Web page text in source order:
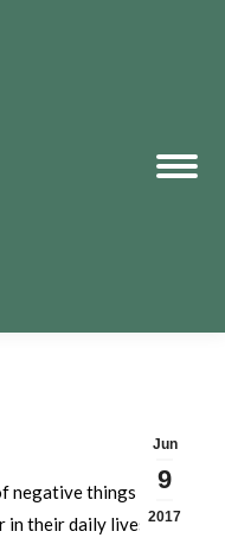
Jun
9
2017
negative things
in their daily lives.